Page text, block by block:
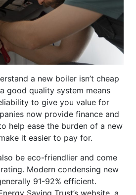
a new boiler isn’t cheap
good quality system means
to give you value for
now provide finance and
help ease the burden of a new
it easier to pay for.
be eco-friendlier and come
Modern condensing new
91-92% efficient.